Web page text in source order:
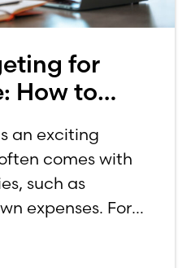
for
How to
an exciting
comes with
such as
expenses. For
college income